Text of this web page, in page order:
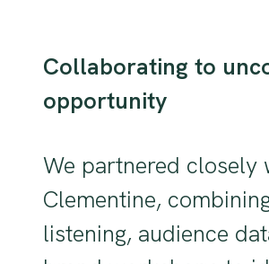
Collaborating to
opportunity
We partnered closely
Clementine,
listening, audience